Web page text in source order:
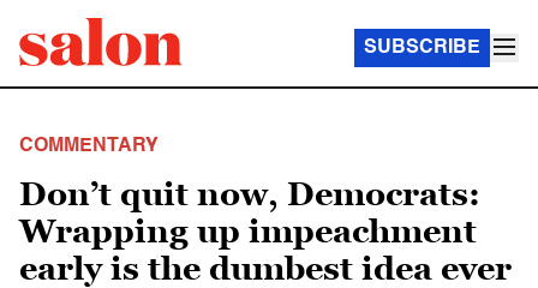
SUBSCRIBE
COMMENTARY
Don’t quit now, Democrats:
Wrapping up impeachment
early is the dumbest idea ever